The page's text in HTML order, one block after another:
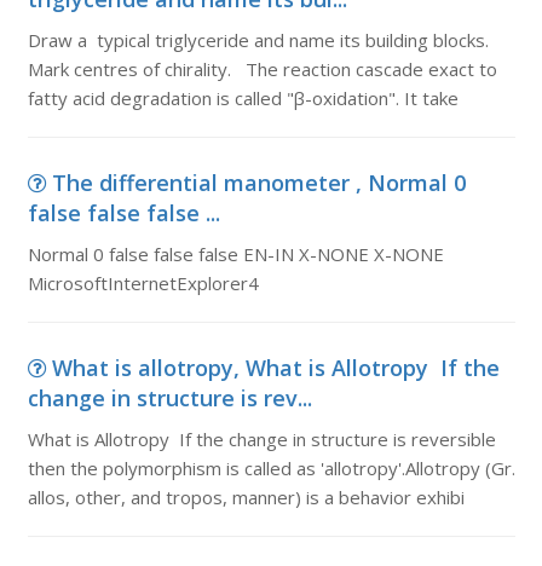
Draw a typical triglyceride and name its building blocks.
Mark centres of chirality. The reaction cascade exact to
fatty acid degradation is called "β-oxidation". It take
The differential manometer , Normal 0
false false false ...
Normal 0 false false false EN-IN X-NONE X-NONE
MicrosoftInternetExplorer4
What is allotropy, What is Allotropy If the
change in structure is rev...
What is Allotropy If the change in structure is reversible
then the polymorphism is called as 'allotropy'.Allotropy (Gr.
allos, other, and tropos, manner) is a behavior exhibi